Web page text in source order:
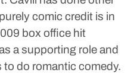
comic credit is in
box office hit
a supporting role and
do romantic comedy.